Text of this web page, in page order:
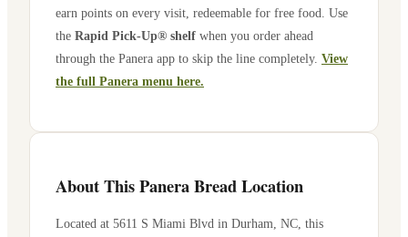
earn points on every visit, redeemable for free food. Use
the Rapid Pick-Up® shelf when you order ahead
through the Panera app to skip the line completely. View
the full Panera menu here.
About This Panera Bread Location
Located at 5611 S Miami Blvd in Durham NC , this